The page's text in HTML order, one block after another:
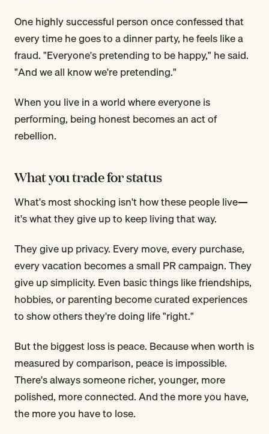
One highly successful person once confessed that
every time he goes to a dinner party, he feels like a
fraud. "Everyone's pretending to be happy," he said.
"And we all know we're pretending."
When you live in a world where everyone is
performing, being honest becomes an act of
rebellion.
What you trade for status
What's most shocking isn't how these people live—
it's what they give up to keep living that way.
They give up privacy. Every move, every purchase,
every vacation becomes a small PR campaign. They
give up simplicity. Even basic things like friendships,
hobbies, or parenting become curated experiences
to show others they're doing life "right."
But the biggest loss is peace. Because when worth is
measured by comparison, peace is impossible.
There's always someone richer, younger, more
polished, more connected. And the more you have,
the more you have to lose.